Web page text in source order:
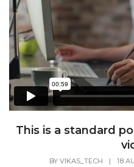
This is a standard
BY VIKAS_TECH | 18